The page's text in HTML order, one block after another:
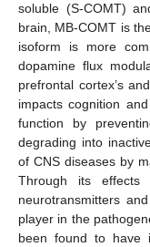
soluble (S-COMT)
brain, MB-COMT is
isoform is more
dopamine flux
prefrontal cortex’s
impacts cognition
function by
degrading into
of CNS diseases by
Through its effects
neurotransmitters
player in the
been found to have